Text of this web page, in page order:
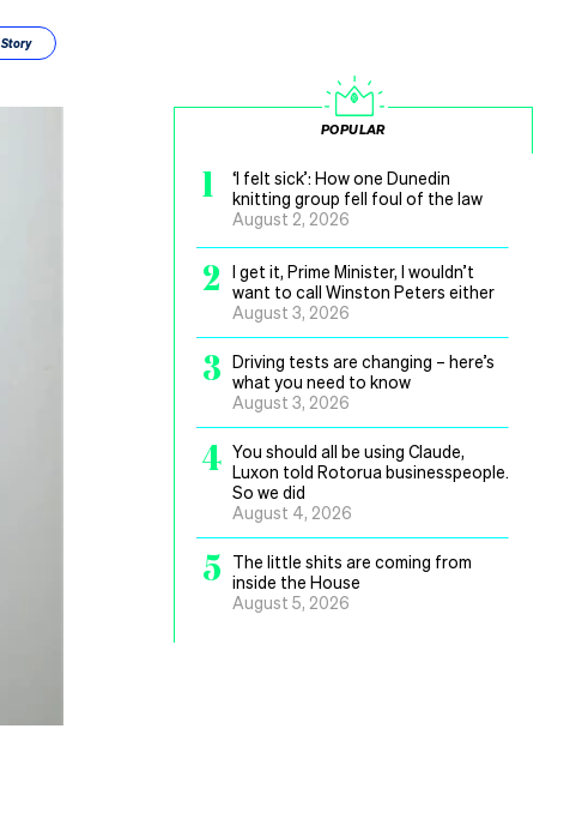
Story
POPULAR
1
‘I felt sick’: How one Dunedin
knitting group fell foul of the law
August 2, 2026
2
I get it, Prime Minister, I wouldn’t
want to call Winston Peters either
August 3, 2026
3 Driving tests are changing – here’s
what you need to know
August 3, 2026
4 You should all be using Claude,
Luxon told Rotorua businesspeople.
So we did
August 4, 2026
5
The little shits are coming from
inside the House
August 5, 2026